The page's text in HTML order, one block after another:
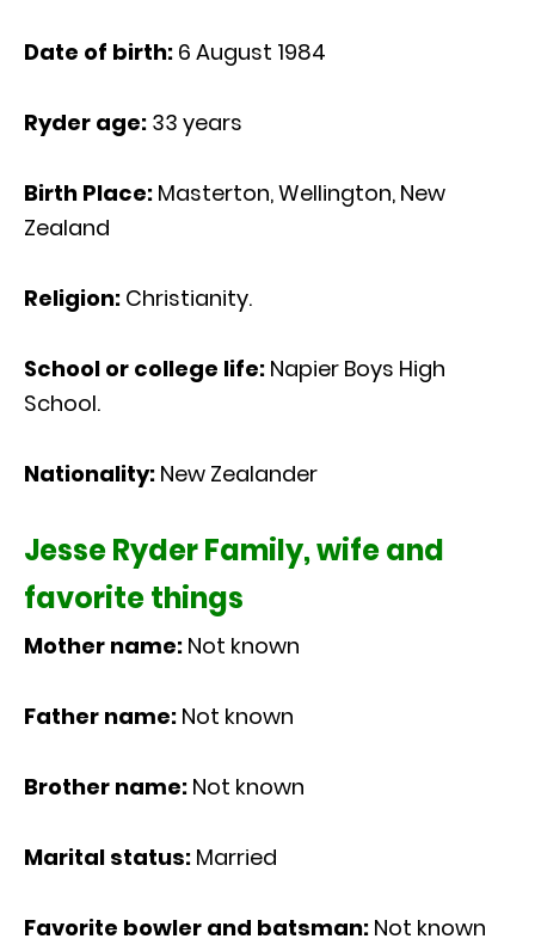
Date of birth: 6 August 1984
Ryder age: 33 years
Birth Place: Masterton, Wellington, New
Zealand
Religion: Christianity.
School or college life: Napier Boys High
School.
Nationality: New Zealander
Jesse Ryder Family, wife and
favorite things
Mother name: Not known
Father name: Not known
Brother name: Not known
Marital status: Married
Favorite bowler and batsman: Not known